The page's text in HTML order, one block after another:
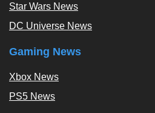
Star Wars News
DC Universe News
Gaming News
Xbox News
PS5 News